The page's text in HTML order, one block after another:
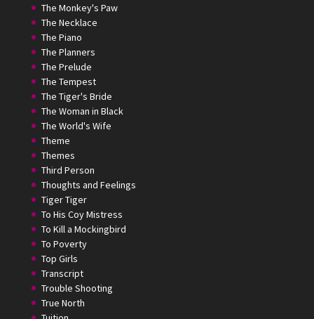
The Monkey's Paw
The Necklace
The Piano
The Planners
The Prelude
The Tempest
The Tiger's Bride
The Woman in Black
The World's Wife
Theme
Themes
Third Person
Thoughts and Feelings
Tiger Tiger
To His Coy Mistress
To Kill a Mockingbird
To Poverty
Top Girls
Transcript
Trouble Shooting
True North